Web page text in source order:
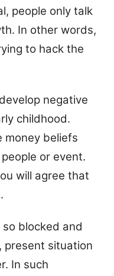
people only talk
In other words,
to hack the
negative
childhood.
money beliefs
or event.
will agree that
blocked and
present situation
In such